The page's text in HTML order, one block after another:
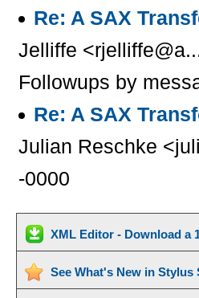
Re: A SAX
Jelliffe
Followups by
Re: A SAX
Julian Reschke
-0000
XML Editor - Download a
See What's New in Stylus